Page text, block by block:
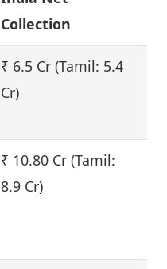
Collection
₹ 6.5 Cr (Tamil: 5.4
Cr)
₹ 10.80 Cr (Tamil:
8.9 Cr)